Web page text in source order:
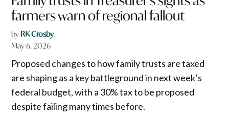
farmers warn of regional fallout
by RK Crosby
May 6, 2026
Proposed changes to how family trusts are taxed
are shaping as a key battleground in next week’s
federal budget, with a 30% tax to be proposed
despite failing many times before.